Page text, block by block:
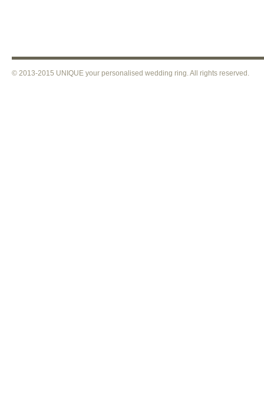
© 2013-2015 UNIQUE your personalised wedding ring. All rights